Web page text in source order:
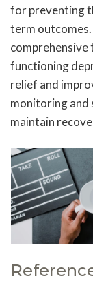
for preventing
term
functioning
relief and
monitoring and
maintain